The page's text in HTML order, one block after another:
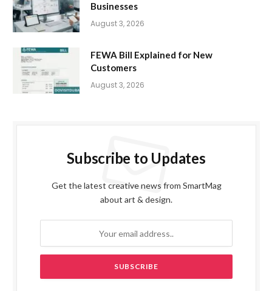
Businesses
August 3, 2026
FEWA Bill Explained for New
Customers
August 3, 2026
Subscribe to Updates
Get the latest creative news from SmartMag
about art & design.